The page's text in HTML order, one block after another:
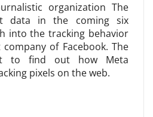
organization The
data in the coming six
into the tracking behavior
of Facebook. The
to find out how Meta
pixels on the web.